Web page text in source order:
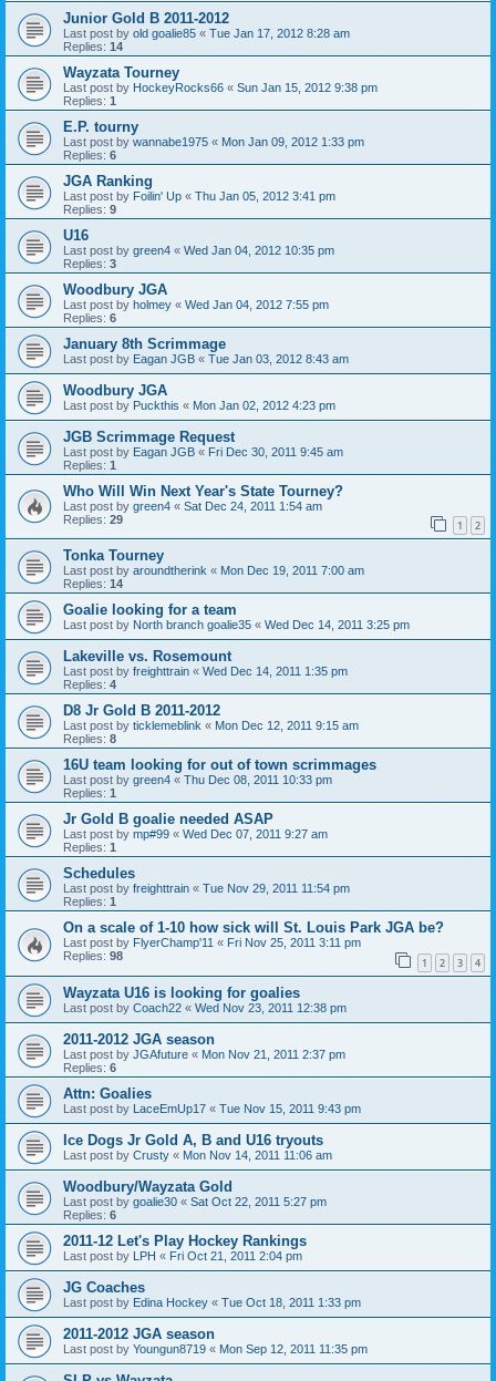
Junior Gold B 2011-2012
Last post by old goalie85 « Tue Jan 17, 2012 8:28 am
Replies: 14
Wayzata Tourney
Last post by HockeyRocks66 « Sun Jan 15, 2012 9:38 pm
Replies: 1
E.P. tourny
Last post by wannabe1975 « Mon Jan 09, 2012 1:33 pm
Replies: 6
JGA Ranking
Last post by Foilin' Up « Thu Jan 05, 2012 3:41 pm
Replies: 9
U16
Last post by green4 « Wed Jan 04, 2012 10:35 pm
Replies: 3
Woodbury JGA
Last post by holmey « Wed Jan 04, 2012 7:55 pm
Replies: 6
January 8th Scrimmage
Last post by Eagan JGB « Tue Jan 03, 2012 8:43 am
Woodbury JGA
Last post by Puckthis « Mon Jan 02, 2012 4:23 pm
JGB Scrimmage Request
Last post by Eagan JGB « Fri Dec 30, 2011 9:45 am
Replies: 1
Who Will Win Next Year's State Tourney?
Last post by green4 « Sat Dec 24, 2011 1:54 am
Replies: 29 1 2
Tonka Tourney
Last post by aroundtherink « Mon Dec 19, 2011 7:00 am
Replies: 14
Goalie looking for a team
Last post by North branch goalie35 « Wed Dec 14, 2011 3:25 pm
Lakeville vs. Rosemount
Last post by freighttrain « Wed Dec 14, 2011 1:35 pm
Replies: 4
D8 Jr Gold B 2011-2012
Last post by ticklemeblink « Mon Dec 12, 2011 9:15 am
Replies: 8
16U team looking for out of town scrimmages
Last post by green4 « Thu Dec 08, 2011 10:33 pm
Replies: 1
Jr Gold B goalie needed ASAP
Last post by mp#99 « Wed Dec 07, 2011 9:27 am
Replies: 1
Schedules
Last post by freighttrain « Tue Nov 29, 2011 11:54 pm
Replies: 1
On a scale of 1-10 how sick will St. Louis Park JGA be?
Last post by FlyerChamp'11 « Fri Nov 25, 2011 3:11 pm
Replies: 98 1 2 3 4
Wayzata U16 is looking for goalies
Last post by Coach22 « Wed Nov 23, 2011 12:38 pm
2011-2012 JGA season
Last post by JGAfuture « Mon Nov 21, 2011 2:37 pm
Replies: 6
Attn: Goalies
Last post by LaceEmUp17 « Tue Nov 15, 2011 9:43 pm
Ice Dogs Jr Gold A, B and U16 tryouts
Last post by Crusty « Mon Nov 14, 2011 11:06 am
Woodbury/Wayzata Gold
Last post by goalie30 « Sat Oct 22, 2011 5:27 pm
Replies: 6
2011-12 Let's Play Hockey Rankings
Last post by LPH « Fri Oct 21, 2011 2:04 pm
JG Coaches
Last post by Edina Hockey « Tue Oct 18, 2011 1:33 pm
2011-2012 JGA season
Last post by Youngun8719 « Mon Sep 12, 2011 11:35 pm